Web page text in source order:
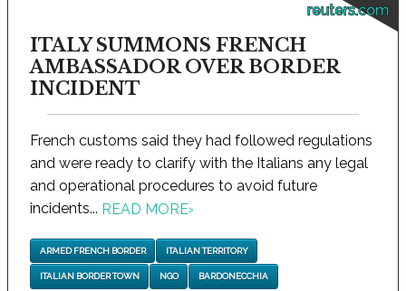
reuters.com
ITALY SUMMONS FRENCH
AMBASSADOR OVER BORDER
INCIDENT
French customs said they had followed regulations
and were ready to clarify with the Italians any legal
and operational procedures to avoid future
incidents... READ MORE›
ARMED FRENCH BORDER ITALIAN TERRITORY
ITALIAN BORDER TOWN NGO BARDONECCHIA